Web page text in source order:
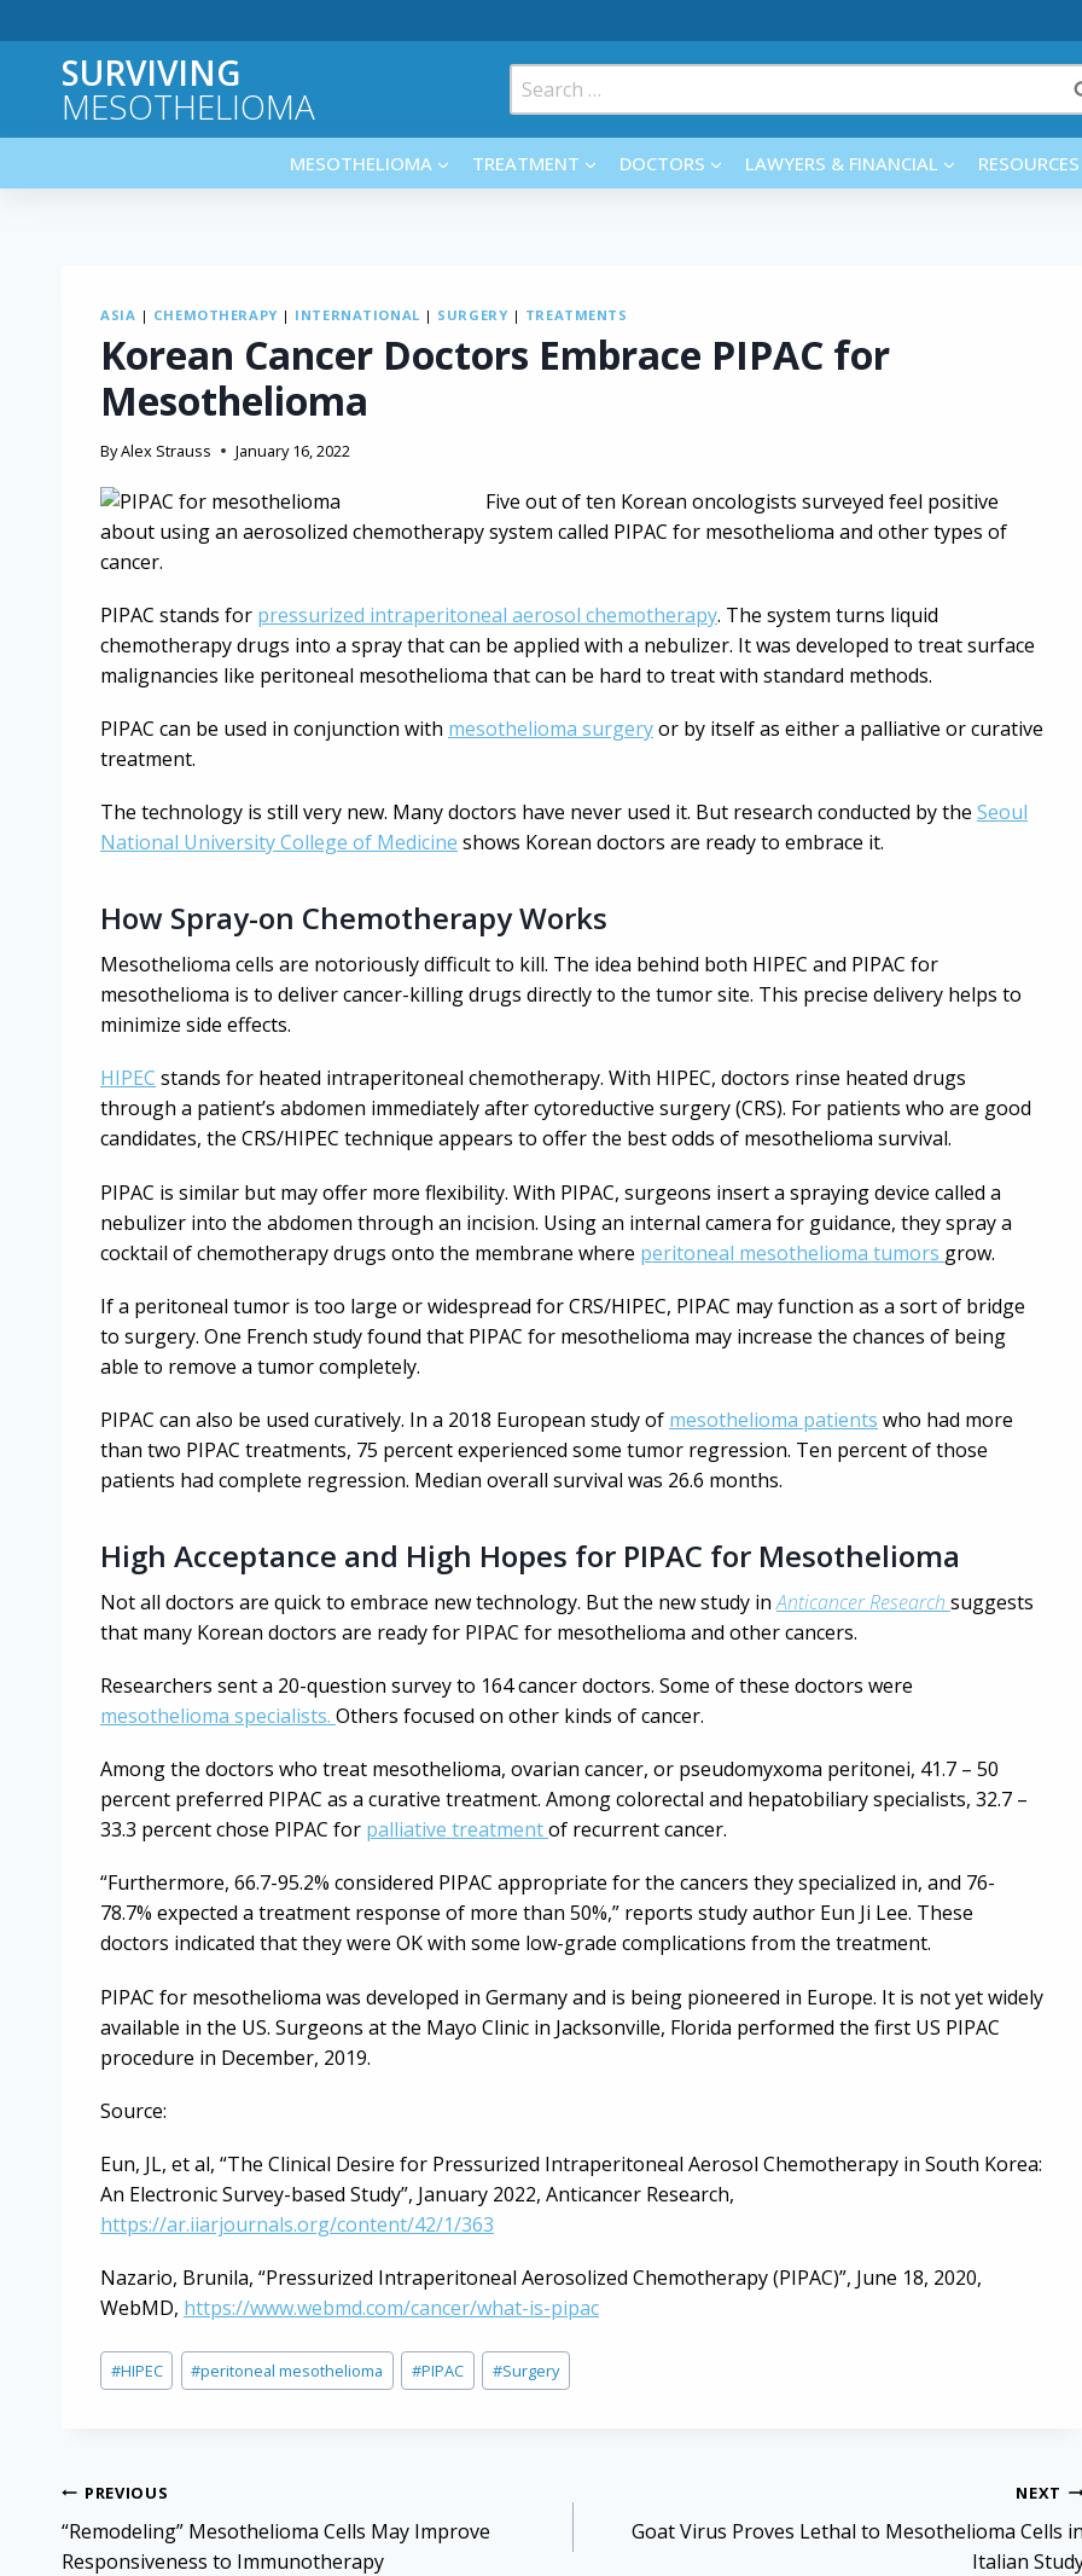
to
contentSURVIVING
MESOTHELIOMA
Search
for:
MESOTHELIOMA TREATMENT DOCTORS LAWYERS & FINANCIAL RESOURCES
ASIA | CHEMOTHERAPY | INTERNATIONAL | SURGERY | TREATMENTS
Korean Cancer Doctors Embrace PIPAC for
Mesothelioma
ByAlex Strauss January 16, 2022
Five out of ten Korean oncologists surveyed feel positive
about using an aerosolized chemotherapy system called PIPAC for mesothelioma and other types of
cancer.
PIPAC stands for pressurized intraperitoneal aerosol chemotherapy. The system turns liquid
chemotherapy drugs into a spray that can be applied with a nebulizer. It was developed to treat surface
malignancies like peritoneal mesothelioma that can be hard to treat with standard methods.
PIPAC can be used in conjunction with mesothelioma surgeryor by itself as either a palliative or curative
treatment.
The technology is still very new. Many doctors have never used it. But research conducted by the Seoul
National University College of Medicine shows Korean doctors are ready to embrace it.
How Spray-on Chemotherapy Works
Mesothelioma cells are notoriously difficult to kill. The idea behind both HIPEC and PIPAC for
mesothelioma is to deliver cancer-killing drugs directly to the tumor site. This precise delivery helps to
minimize side effects.
HIPEC stands for heated intraperitoneal chemotherapy. With HIPEC, doctors rinse heated drugs
through a patient’s abdomen immediately after cytoreductive surgery (CRS). For patients who are good
candidates, the CRS/HIPEC technique appears to offer the best odds of mesothelioma survival.
PIPAC is similar but may offer more flexibility. With PIPAC, surgeons insert a spraying device called a
nebulizer into the abdomen through an incision. Using an internal camera for guidance, they spray a
cocktail of chemotherapy drugs onto the membrane where peritoneal mesothelioma tumors grow.
If a peritoneal tumor is too large or widespread for CRS/HIPEC, PIPAC may function as a sort of bridge
to surgery. One French study found that PIPAC for mesothelioma may increase the chances of being
able to remove a tumor completely.
PIPAC can also be used curatively. In a 2018 European study of mesothelioma patients who had more
than two PIPAC treatments, 75 percent experienced some tumor regression. Ten percent of those
patients had complete regression. Median overall survival was 26.6 months.
High Acceptance and High Hopes for PIPAC for Mesothelioma
Not all doctors are quick to embrace new technology. But the new study inAnticancer Research suggests
that many Korean doctors are ready for PIPAC for mesothelioma and other cancers.
Researchers sent a 20-question survey to 164 cancer doctors. Some of these doctors were
mesothelioma specialists. Others focused on other kinds of cancer.
Among the doctors who treat mesothelioma, ovarian cancer, or pseudomyxoma peritonei, 41.7 – 50
percent preferred PIPAC as a curative treatment. Among colorectal and hepatobiliary specialists, 32.7 –
33.3 percent chose PIPAC for palliative treatmentof recurrent cancer.
“Furthermore, 66.7-95.2% considered PIPAC appropriate for the cancers they specialized in, and 76-
78.7% expected a treatment response of more than 50%,” reports study author Eun Ji Lee. These
doctors indicated that they were OK with some low-grade complications from the treatment.
PIPAC for mesothelioma was developed in Germany and is being pioneered in Europe. It is not yet widely
available in the US. Surgeons at the Mayo Clinic in Jacksonville, Florida performed the first US PIPAC
procedure in December, 2019.
Source:
Eun, JL, et al, “The Clinical Desire for Pressurized Intraperitoneal Aerosol Chemotherapy in South Korea:
An Electronic Survey-based Study”, January 2022, Anticancer Research,
https://ar.iiarjournals.org/content/42/1/363
Nazario, Brunila, “Pressurized Intraperitoneal Aerosolized Chemotherapy (PIPAC)”, June 18, 2020,
WebMD, https://www.webmd.com/cancer/what-is-pipac
Post
Tags:
#HIPEC #peritoneal mesothelioma #PIPAC #Surgery
Post
navigation
PREVIOUS
“Remodeling” Mesothelioma Cells May Improve
Responsiveness to Immunotherapy
NEXT
Goat Virus Proves Lethal to Mesothelioma Cells
Italian